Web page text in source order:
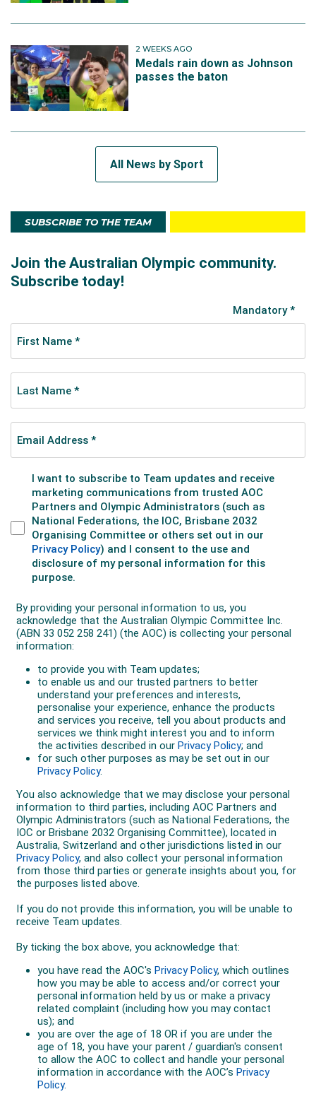
2 WEEKS AGO
Medals rain down as Johnson
passes the baton
All News by Sport
SUBSCRIBE TO THE TEAM